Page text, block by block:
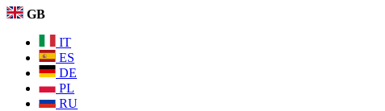
GB
IT
ES
DE
PL
RU